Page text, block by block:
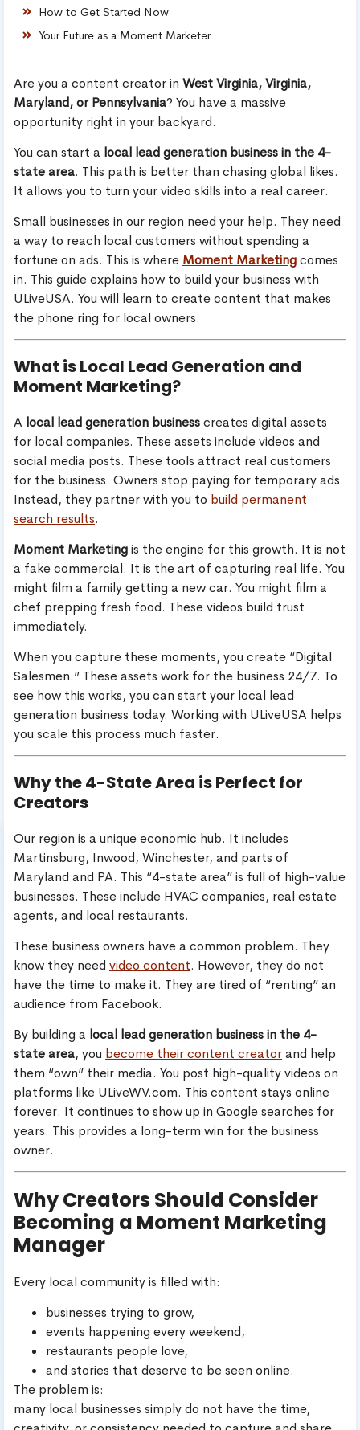
How to Get Started Now
Your Future as a Moment Marketer
Are you a content creator in West Virginia, Virginia,
Maryland, or Pennsylvania? You have a massive
opportunity right in your backyard.
You can start a local lead generation business in the 4-
state area. This path is better than chasing global likes.
It allows you to turn your video skills into a real career.
Small businesses in our region need your help. They need
a way to reach local customers without spending a
fortune on ads. This is where Moment Marketingcomes
in. This guide explains how to build your business with
ULiveUSA. You will learn to create content that makes
the phone ring for local owners.
What is Local Lead Generation and
Moment Marketing?
A local lead generation businesscreates digital assets
for local companies. These assets include videos and
social media posts. These tools attract real customers
for the business. Owners stop paying for temporary ads.
Instead, they partner with you to build permanent
search results.
Moment Marketingis the engine for this growth. It is not
a fake commercial. It is the art of capturing real life. You
might film a family getting a new car. You might film a
chef prepping fresh food. These videos build trust
immediately.
When you capture these moments, you create “Digital
Salesmen.” These assets work for the business 24/7. To
see how this works, you can start your local lead
generation business today. Working with ULiveUSA helps
you scale this process much faster.
Why the 4-State Area is Perfect for
Creators
Our region is a unique economic hub. It includes
Martinsburg, Inwood, Winchester, and parts of
Maryland and PA. This “4-state area” is full of high-value
businesses. These include HVAC companies, real estate
agents, and local restaurants.
These business owners have a common problem. They
know they need video content. However, they do not
have the time to make it. They are tired of “renting” an
audience from Facebook.
By building a local lead generation business in the 4-
state area, you become their content creatorand help
them “own” their media. You post high-quality videos on
platforms like ULiveWV.com. This content stays online
forever. It continues to show up in Google searches for
years. This provides a long-term win for the business
owner.
Why Creators Should Consider
Becoming a Moment Marketing
Manager
Every local community is filled with:
businesses trying to grow,
events happening every weekend,
restaurants people love,
and stories that deserve to be seen online.
The problem is:
many local businesses simply do not have the time,